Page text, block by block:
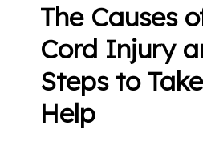
The Causes
Cord Injury
Steps to
Help